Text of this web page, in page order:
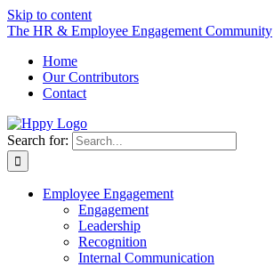
Skip to content
The HR & Employee Engagement Community
Home
Our Contributors
Contact
Search for:
Employee Engagement
Engagement
Leadership
Recognition
Internal Communication